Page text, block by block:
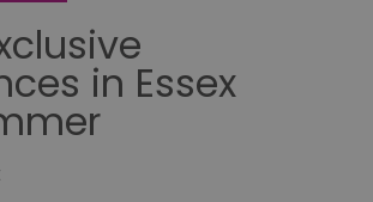
in Essex